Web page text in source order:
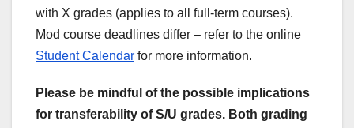
with X grades (applies to all full-term courses).
Mod course deadlines differ – refer to the online
Student Calendar for more information.
Please be mindful of the possible implications
for transferability of S/U grades. Both grading